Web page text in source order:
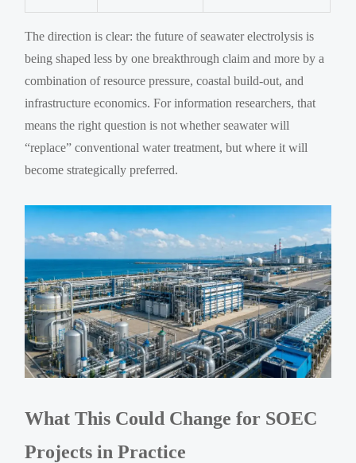
The direction is clear: the future of seawater electrolysis is
being shaped less by one breakthrough claim and more by a
combination of resource pressure, coastal build-out, and
infrastructure economics. For information researchers, that
means the right question is not whether seawater will
“replace” conventional water treatment, but where it will
become strategically preferred.
What This Could Change for SOEC
Projects in Practice